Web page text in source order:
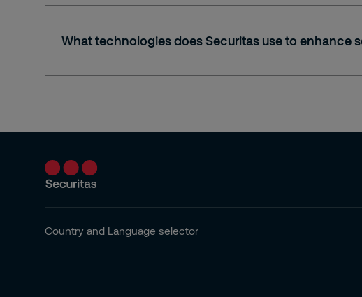
What technologies does Securitas use to enhance
Country and Language selector